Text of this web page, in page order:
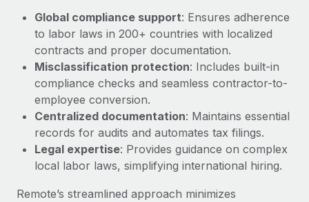
Entity setup
Establish compliant entities fast
Mobility & Relocation
Relocate employees with ease
Benefits
Manage employee benefits with ease
How AI pioneer Weaviate grew its workforce
120% with Remote
Weaviate at a glance Weaviate create open source, AI-first
infrastructure. It's mission is to bring...
Learn More
Contractor Management
Compliance
Work visas & permits
Changelog
Global compliance support: Ensures adherence
to labor laws in 200+ countries with localized
contracts and proper documentation.
Misclassification protection: Includes built-in
compliance checks and seamless contractor-to-
employee conversion.
Centralized documentation: Maintains essential
records for audits and automates tax filings.
Legal expertise: Provides guidance on complex
local labor laws, simplifying international hiring.
Remote’s streamlined approach minimizes